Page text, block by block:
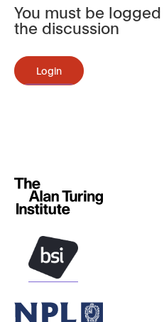
You must be
the discussion
Login